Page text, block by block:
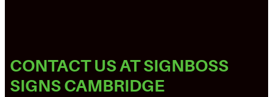
CONTACT US AT SIGNBOSS
SIGNS CAMBRIDGE